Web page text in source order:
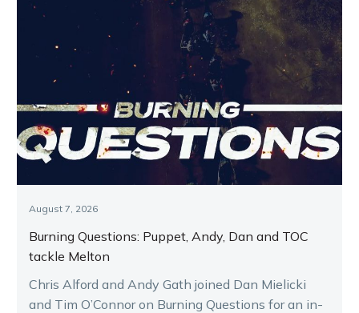
August 7, 2026
Burning Questions: Puppet, Andy, Dan and TOC
tackle Melton
Chris Alford and Andy Gath joined Dan Mielicki
and Tim O’Connor on Burning Questions for an in-